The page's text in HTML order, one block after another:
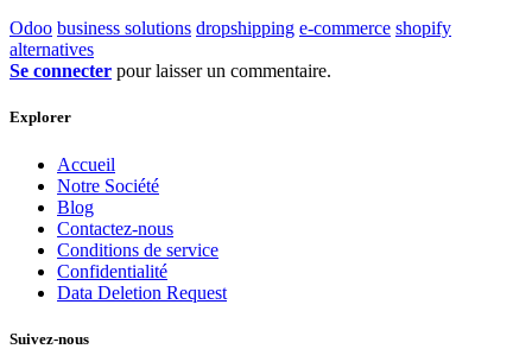
Odoo business solutions dropshipping e-commerce shopify
alternatives
Se connecter pour laisser un commentaire.
Explorer
Accueil
Notre Société
Blog
Contactez-nous
Conditions de service
Confidentialité
Data Deletion Request
Suivez-nous